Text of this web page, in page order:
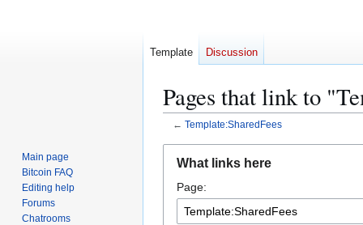
Pages that link to
← Template:SharedFees
navigation
search
What links here
Page:
Template Discussion
Main page
Bitcoin FAQ
Editing help
Forums
Chatrooms